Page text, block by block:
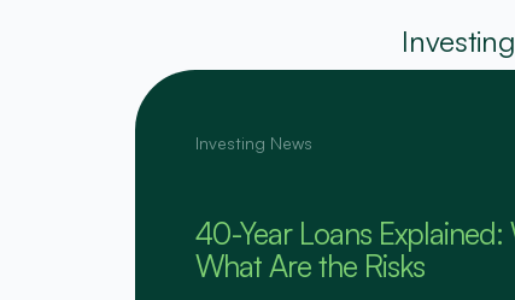
Investing News
40-Year Loans
What Are the Risks